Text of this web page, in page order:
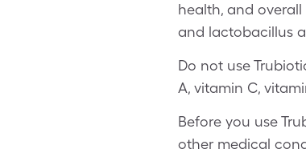
health, and
and lactobacillus
Do not use
A, vitamin C,
Before you use
other medical